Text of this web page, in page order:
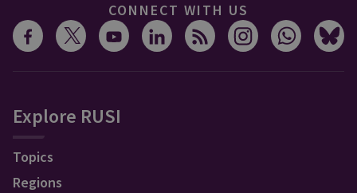
CONNECT WITH US
Explore RUSI
Topics
Regions